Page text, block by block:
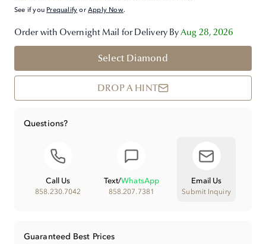
See if you Prequalify orApply Now.
Order with Overnight Mail for Delivery ByAug 28, 2026
Select Diamond
DROP A HINT
Questions?
Call Us
858.230.7042
Text/WhatsApp
858.207.7381
Email Us
Submit Inquiry
Guaranteed Best Prices